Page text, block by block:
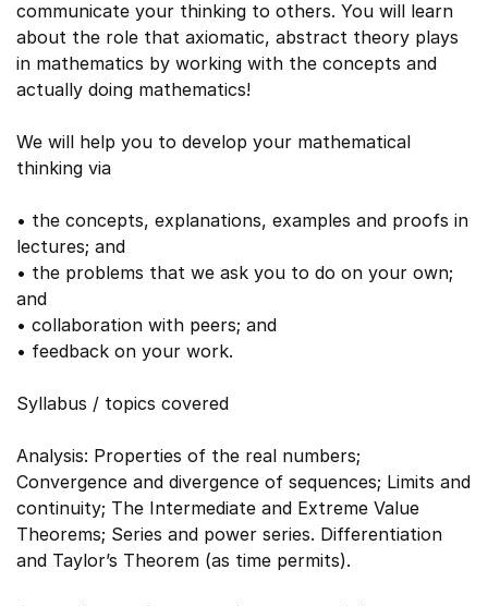
communicate your thinking to others. You will learn
about the role that axiomatic, abstract theory plays
in mathematics by working with the concepts and
actually doing mathematics!
We will help you to develop your mathematical
thinking via
• the concepts, explanations, examples and proofs in
lectures; and
• the problems that we ask you to do on your own;
and
• collaboration with peers; and
• feedback on your work.
Syllabus / topics covered
Analysis: Properties of the real numbers;
Convergence and divergence of sequences; Limits and
continuity; The Intermediate and Extreme Value
Theorems; Series and power series. Differentiation
and Taylor’s Theorem (as time permits).